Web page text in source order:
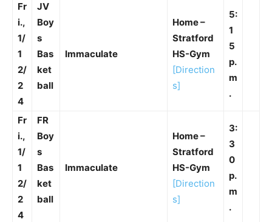
Fr
i.,
1/
1
2/
2
4
JV
Boy
s
Bas
ket
ball
Immaculate
Home –
Stratford
HS-Gym
[Direction
s]
5:
1
5
p.
m
.
Fr
i.,
1/
1
2/
2
4
FR
Boy
s
Bas
ket
ball
Immaculate
Home –
Stratford
HS-Gym
[Direction
s]
3:
3
0
p.
m
.